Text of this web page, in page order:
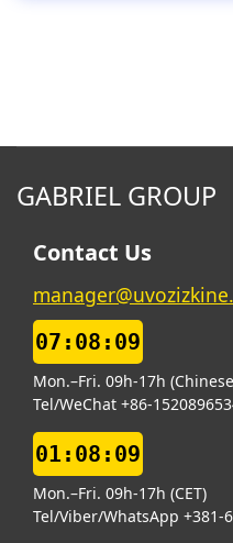
GABRIEL GROUP
Contact Us
07:08:10
Mon.–Fri. 09h-17h
Tel/WeChat +86-
01:08:10
Mon.–Fri. 09h-17h (CET)
Tel/Viber/WhatsApp +381-